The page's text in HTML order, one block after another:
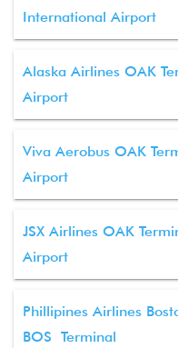
International Airport
Alaska Airlines OAK
Airport
Viva Aerobus OAK
Airport
JSX Airlines OAK
Airport
Phillipines Airlines
BOS Terminal